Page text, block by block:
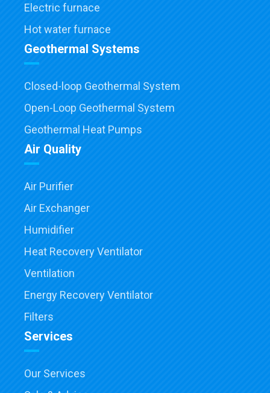
Electric furnace
Hot water furnace
Geothermal Systems
Closed-loop Geothermal System
Open-Loop Geothermal System
Geothermal Heat Pumps
Air Quality
Air Purifier
Air Exchanger
Humidifier
Heat Recovery Ventilator
Ventilation
Energy Recovery Ventilator
Filters
Services
Our Services